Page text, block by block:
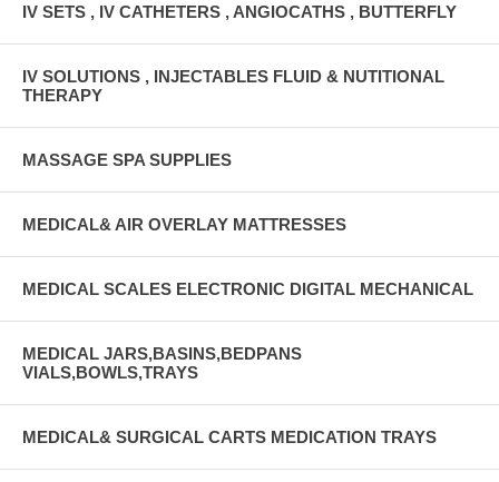
IV SETS , IV CATHETERS , ANGIOCATHS , BUTTERFLY
IV SOLUTIONS , INJECTABLES FLUID & NUTITIONAL
THERAPY
MASSAGE SPA SUPPLIES
MEDICAL& AIR OVERLAY MATTRESSES
MEDICAL SCALES ELECTRONIC DIGITAL MECHANICAL
MEDICAL JARS,BASINS,BEDPANS
VIALS,BOWLS,TRAYS
MEDICAL& SURGICAL CARTS MEDICATION TRAYS